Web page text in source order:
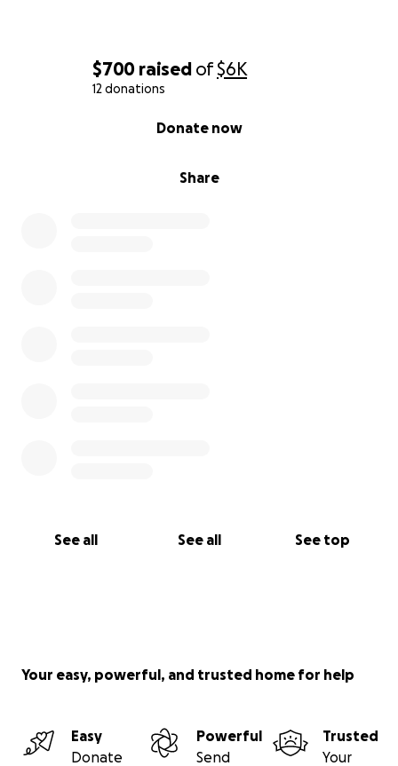
$700 raised of$6K
12 donations
Share
Donate now
See all See all See top
Your easy, powerful, and trusted home for help
Easy
Donate
Powerful
Send
Trusted
Your